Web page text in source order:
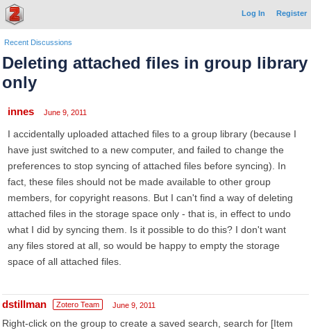
Log In Register
Recent Discussions
Deleting attached files in group library
only
innes June 9, 2011
I accidentally uploaded attached files to a group library (because I
have just switched to a new computer, and failed to change the
preferences to stop syncing of attached files before syncing). In
fact, these files should not be made available to other group
members, for copyright reasons. But I can't find a way of deleting
attached files in the storage space only - that is, in effect to undo
what I did by syncing them. Is it possible to do this? I don't want
any files stored at all, so would be happy to empty the storage
space of all attached files.
dstillman Zotero Team June 9, 2011
Right-click on the group to create a saved search, search for [Item